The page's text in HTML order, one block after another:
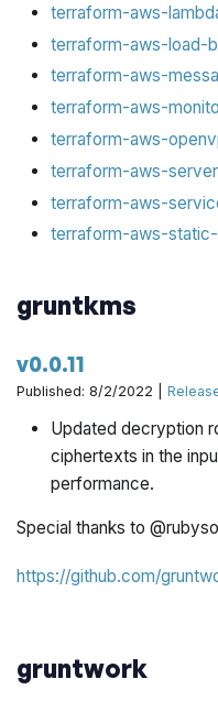
terraform-aws-
terraform-aws-load-
terraform-aws-
terraform-aws-
terraform-aws-
terraform-aws-server
terraform-aws-
terraform-aws-
gruntkms
v0.0.11
Published: 8/2/2022 |
Updated decryption
ciphertexts in the
performance.
Special thanks to
https://github.com/
gruntwork